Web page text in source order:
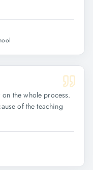
the whole process.
of the teaching